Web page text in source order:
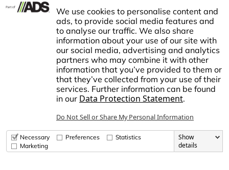
We use cookies to personalise content and
ads, to provide social media features and
to analyse our traffic. We also share
information about your use of our site with
our social media, advertising and analytics
partners who may combine it with other
information that you’ve provided to them or
that they’ve collected from your use of their
services. Further information can be found
in our Data Protection Statement.
Do Not Sell or Share My Personal Information
Necessary Preferences
Statistics
Marketing
Show
details
TECO Micro Irrigation
in1972, NDS made history by manufacturing the first plastic
basin for landscape drainage. This began a tradition of innovation
growth, establishing NDS as the trusted brand for stormwater,
and flow management solutions in the Americas.
Drainage Systems is a leading manufacturer of innovative
precious resource: water. ADS, along with NDS and Infiltrator
products used across commercial, residential,
and agricultural applications, while delivering
customer service.